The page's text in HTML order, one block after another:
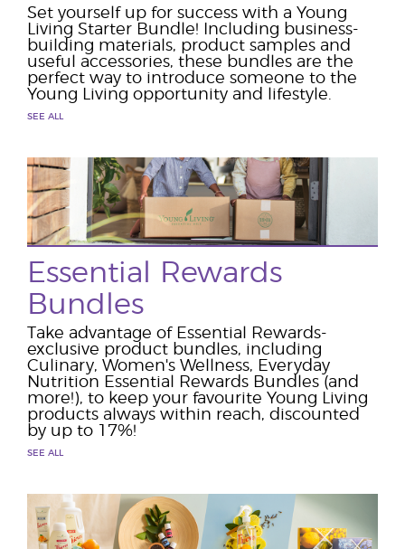
Set yourself up for success with a Young
Living Starter Bundle! Including business-
building materials, product samples and
useful accessories, these bundles are the
perfect way to introduce someone to the
Young Living opportunity and lifestyle.
SEE ALL
Essential Rewards
Bundles
Take advantage of Essential Rewards-
exclusive product bundles, including
Culinary, Women's Wellness, Everyday
Nutrition Essential Rewards Bundles (and
more!), to keep your favourite Young Living
products always within reach, discounted
by up to 17%!
SEE ALL